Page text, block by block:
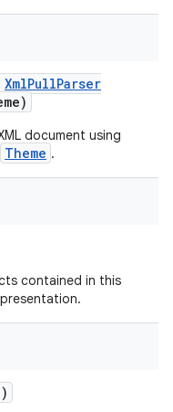
XmlPullParser
document using
Theme .
contained in this